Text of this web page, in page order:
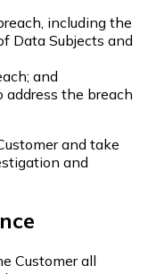
including the
Data Subjects and
and
address the breach
and take
and
Customer all